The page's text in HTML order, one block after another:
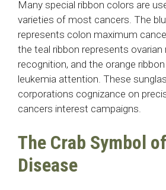
Many special ribbon colors are
varieties of most cancers. The
represents colon maximum
the teal ribbon represents
recognition, and the orange
leukemia attention. These
corporations cognizance on
cancers interest campaigns.
The Crab Symbol
Disease